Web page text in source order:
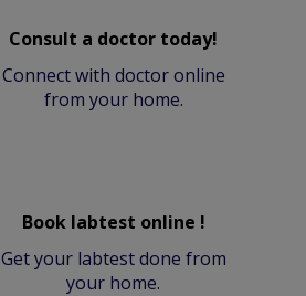
Consult a doctor today!
Connect with doctor online
from your home.
Book labtest online !
Get your labtest done from
your home.